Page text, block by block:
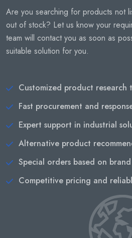
Are you searching for products not
out of stock? Let us know your
team will contact you as soon as
suitable solution for you.
Customized product
Fast procurement and
Expert support in industrial
Alternative product
Special orders based on
Competitive pricing and